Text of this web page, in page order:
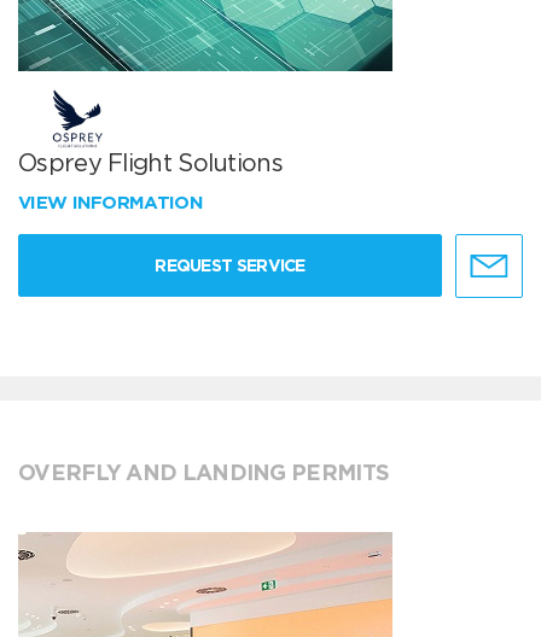
Osprey Flight Solutions
VIEW INFORMATION
REQUEST SERVICE
OVERFLY AND LANDING PERMITS